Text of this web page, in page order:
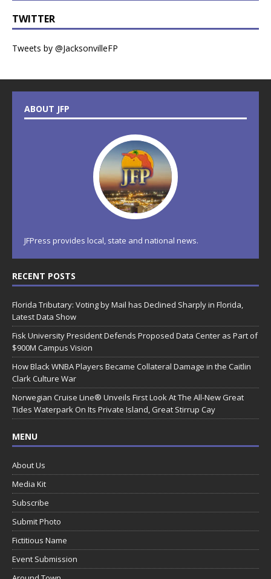
TWITTER
Tweets by @JacksonvilleFP
ABOUT JFP
JFPress provides local, state and national news.
RECENT POSTS
Florida Tributary: Voting by Mail has Declined Sharply in Florida,
Latest Data Show
Fisk University President Defends Proposed Data Center as Part of
$900M Campus Vision
How Black WNBA Players Became Collateral Damage in the Caitlin
Clark Culture War
Norwegian Cruise Line® Unveils First Look At The All-New Great
Tides Waterpark On Its Private Island, Great Stirrup Cay
MENU
About Us
Media Kit
Subscribe
Submit Photo
Fictitious Name
Event Submission